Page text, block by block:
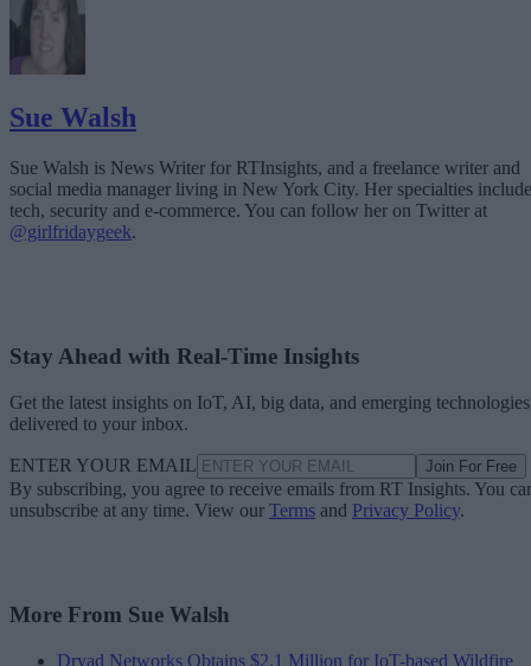
Sue Walsh
Sue Walsh is News Writer for RTInsights, and a freelance writer and
social media manager living in New York City. Her specialties include
tech, security and e-commerce. You can follow her on Twitter at
@girlfridaygeek.
Stay Ahead with Real-Time Insights
Get the latest insights on IoT, AI, big data, and emerging technologies
delivered to your inbox.
ENTER YOUR EMAIL Join For Free
By subscribing, you agree to receive emails from RT Insights. You
unsubscribe at any time. View our Terms and Privacy Policy.
More From Sue Walsh
Dryad Networks Obtains $2.1 Million for IoT-based Wildfire